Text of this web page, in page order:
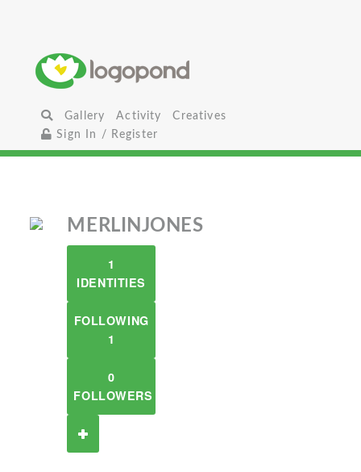
Gallery Activity
Creatives
Sign In / Register
MERLINJONES
1
IDENTITIES
FOLLOWING
1
0
FOLLOWERS